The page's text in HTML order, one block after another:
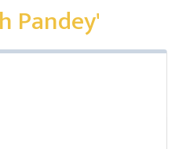
Pandey'